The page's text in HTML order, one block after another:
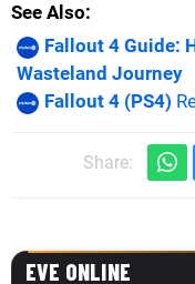
See Also
Fallout 4 Guide:
Wasteland Journey
Fallout 4 (PS4)
Share: